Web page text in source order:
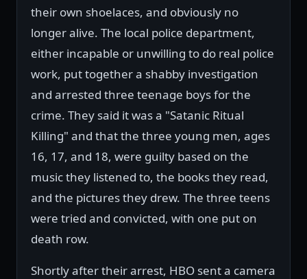
their own shoelaces, and obviously no
longer alive. The local police department,
either incapable or unwilling to do real police
work, put together a shabby investigation
and arrested three teenage boys for the
crime. They said it was a "Satanic Ritual
Killing" and that the three young men, ages
16, 17, and 18, were guilty based on the
music they listened to, the books they read,
and the pictures they drew. The three teens
were tried and convicted, with one put on
death row.
Shortly after their arrest, HBO sent a camera